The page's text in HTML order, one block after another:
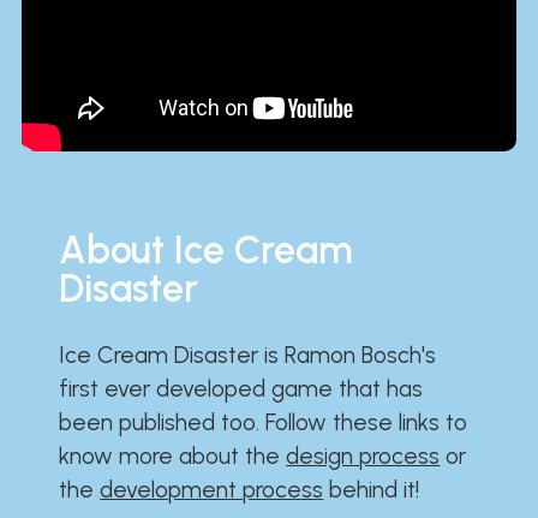
About Ice Cream
Disaster
Ice Cream Disaster is Ramon Bosch's
first ever developed game that has
been published too. Follow these links to
know more about thedesign process or
thedevelopment process behind it!